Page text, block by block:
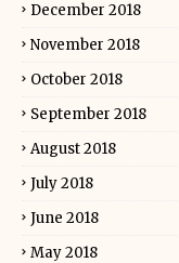
December 2018
November 2018
October 2018
September 2018
August 2018
July 2018
June 2018
May 2018